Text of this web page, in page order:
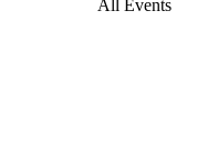
All Events